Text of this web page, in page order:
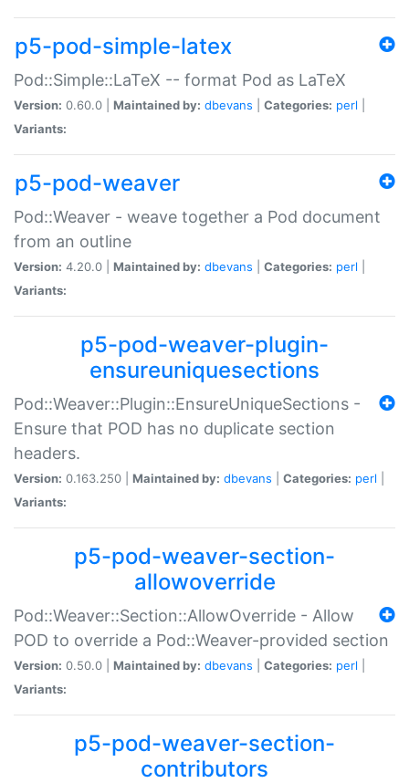
p5-pod-simple-latex
Pod::Simple::LaTeX -- format Pod as LaTeX
Version: 0.60.0 | Maintained by: dbevans Categories: perl
Variants:
p5-pod-weaver
Pod::Weaver - weave together a Pod document
from an outline
Version: 4.20.0 | Maintained by: dbevans Categories: perl
Variants:
p5-pod-weaver-plugin-
ensureuniquesections
Pod::Weaver::Plugin::EnsureUniqueSections -
Ensure that POD has no duplicate section
headers.
Version: 0.163.250 | Maintained by: dbevans Categories: perl
Variants:
p5-pod-weaver-section-
allowoverride
Pod::Weaver::Section::AllowOverride - Allow
POD to override a Pod::Weaver-provided section
Version: 0.50.0 | Maintained by: dbevans Categories: perl
Variants:
p5-pod-weaver-section-
contributors